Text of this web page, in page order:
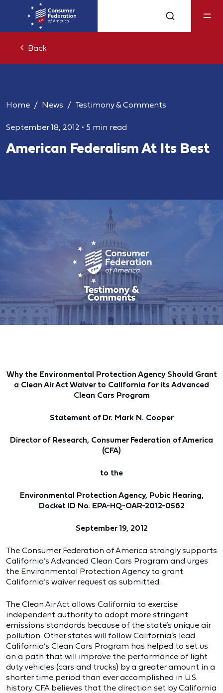
Back
Home News Testimony & Comments
September 18, 2012 • 5 min read
American Federalism At Its Best
Why the Environmental Protection Agency Should Grant
a Clean Air Act Waiver to California for its Advanced
Clean Cars Program
Statement of Dr. Mark N. Cooper
Director of Research, Consumer Federation of America
(CFA)
to the
Environmental Protection Agency, Pubic Hearing,
Docket ID No. EPA-HQ-OAR-2012-0562
September 19, 2012
The Consumer Federation of America strongly supports
California’s Advanced Clean Cars Program and urges
the Environmental Protection Agency to grant
California’s waiver request as submitted.
The Clean Air Act allows California to exercise
independent authority to adopt more stringent
emissions standards because of the state’s unique air
pollution. Other states will follow California’s lead.
California’s Clean Cars Program has helped to set us
on a path that will improve the performance of light
duty vehicles (cars and trucks) by a greater amount in a
shorter time period than ever accomplished in U.S.
history. CFA believes that the direction set by California